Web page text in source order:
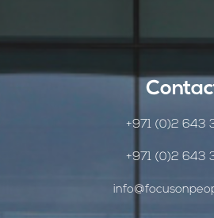
+971 (0)2 643
+971 (0)2 643